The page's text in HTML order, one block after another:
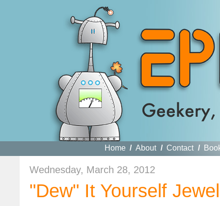
Home / About / Contact /
Wednesday, March 28, 2012
"Dew" It Yourself